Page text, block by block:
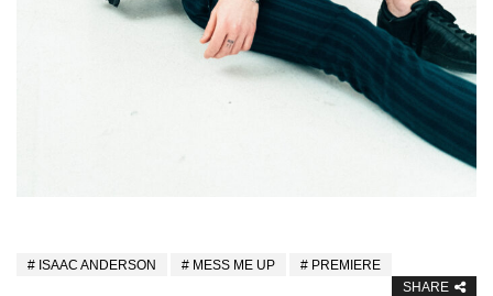
ISAAC ANDERSON MESS ME UP
PREMIERE
SHARE